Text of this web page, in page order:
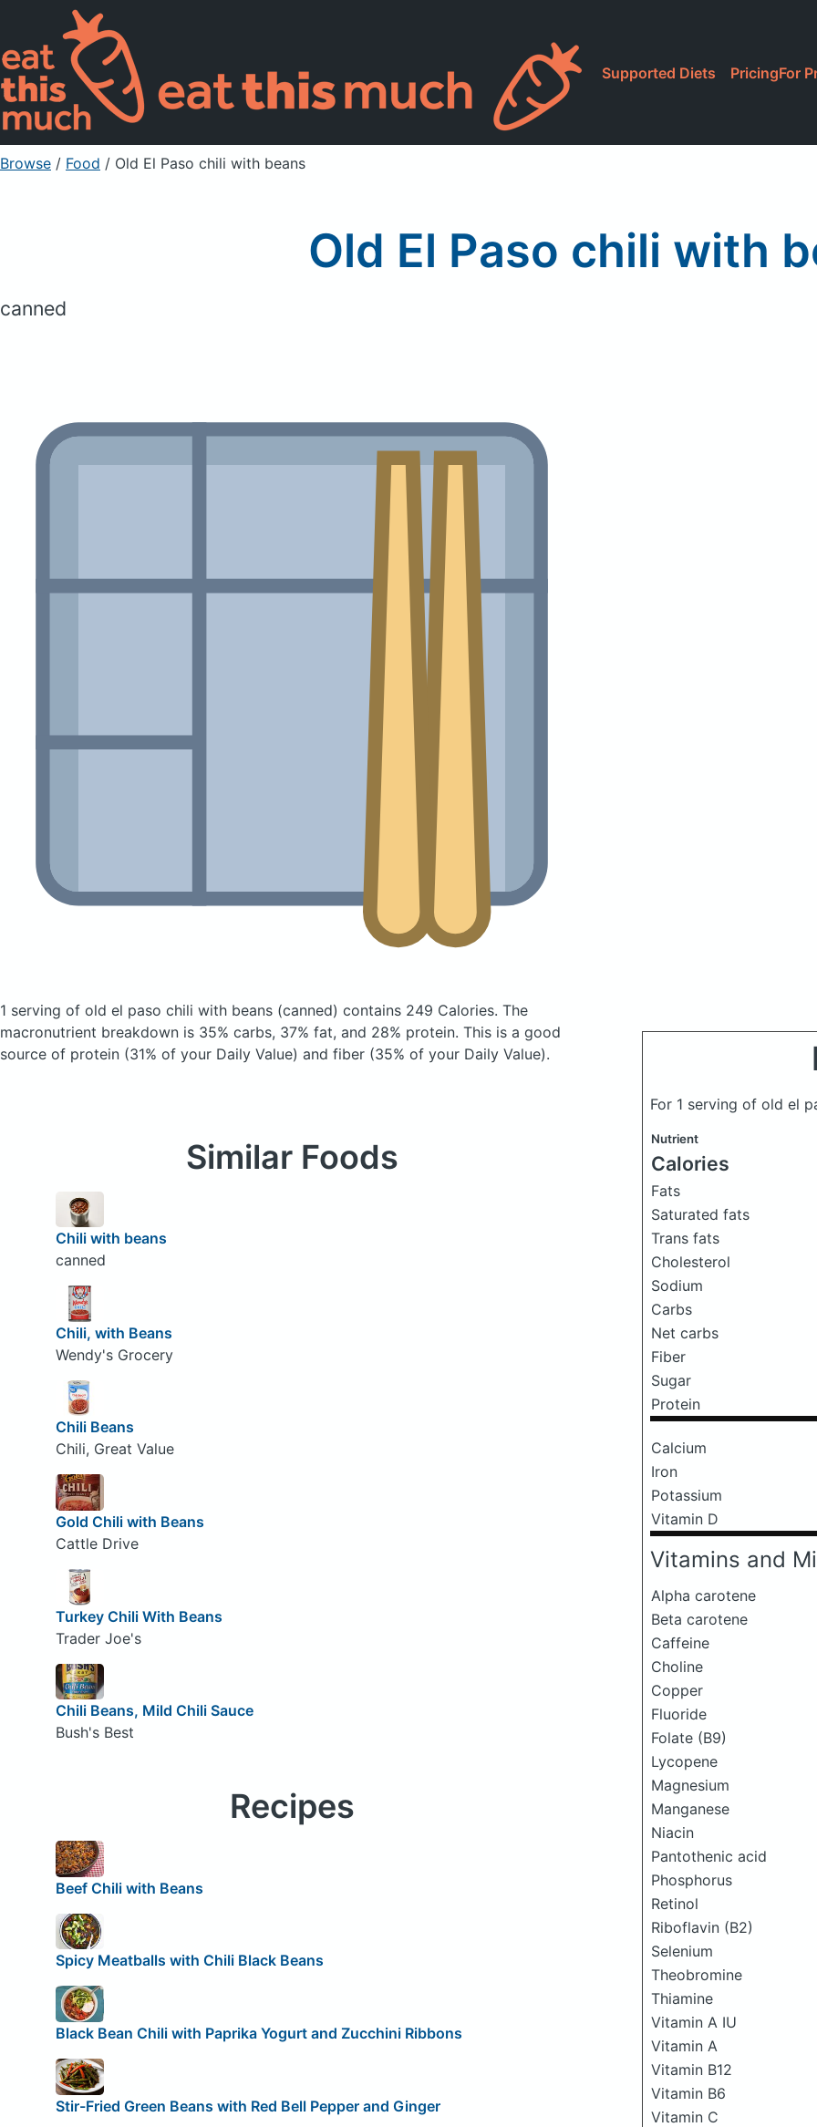
Supported Diets PricingFor
Browse / Food / Old El Paso chili with beans
Old El Paso chili with
canned
1 serving of old el paso chili with beans (canned) contains 249 Calories. The
macronutrient breakdown is 35% carbs, 37% fat, and 28% protein. This is a good
source of protein (31% of your Daily Value) and fiber (35% of your Daily Value).
For 1 serving of old el
Nutrient
Calories
Fats
Saturated fats
Trans fats
Cholesterol
Sodium
Carbs
Net carbs
Fiber
Sugar
Protein
Calcium
Iron
Potassium
Vitamin D
Vitamins and
Alpha carotene
Beta carotene
Caffeine
Choline
Copper
Fluoride
Folate (B9)
Lycopene
Magnesium
Manganese
Niacin
Pantothenic acid
Phosphorus
Retinol
Riboflavin (B2)
Selenium
Theobromine
Thiamine
Vitamin A IU
Vitamin A
Vitamin B12
Vitamin B6
Vitamin C
Similar Foods
Chili with beans
canned
Chili, with Beans
Wendy's Grocery
Chili Beans
Chili, Great Value
Gold Chili with Beans
Cattle Drive
Turkey Chili With Beans
Trader Joe's
Chili Beans, Mild Chili Sauce
Bush's Best
Recipes
Beef Chili with Beans
Spicy Meatballs with Chili Black Beans
Black Bean Chili with Paprika Yogurt and Zucchini Ribbons
Stir-Fried Green Beans with Red Bell Pepper and Ginger